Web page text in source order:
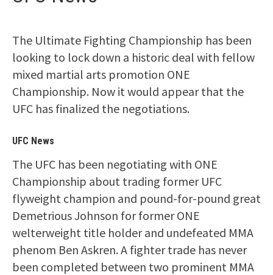
The Ultimate Fighting Championship has been
looking to lock down a historic deal with fellow
mixed martial arts promotion ONE
Championship. Now it would appear that the
UFC has finalized the negotiations.
UFC News
The UFC has been negotiating with ONE
Championship about trading former UFC
flyweight champion and pound-for-pound great
Demetrious Johnson for former ONE
welterweight title holder and undefeated MMA
phenom Ben Askren. A fighter trade has never
been completed between two prominent MMA